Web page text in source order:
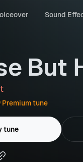
Sound
But
Premium tune
tune